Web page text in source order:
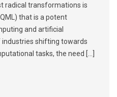
radical transformations is
that is a potent
and artificial
shifting towards
tasks, the need […]